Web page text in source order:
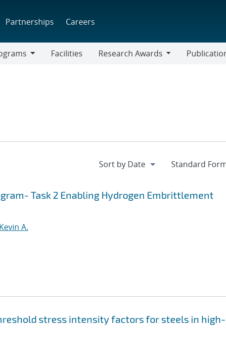
Partnerships Careers
Facilities
Research Awards
Task 2 Enabling Hydrogen Embrittlement
A.
stress intensity factors for steels in high-